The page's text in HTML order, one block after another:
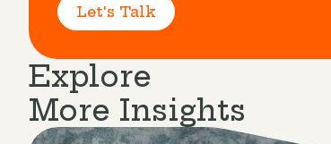
Let's Talk
Explore
More Insights